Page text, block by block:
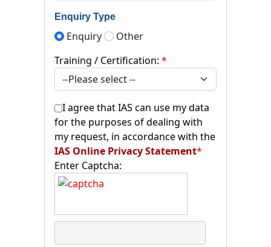
Enquiry Type
Enquiry
Other
Training / Certification: *
I agree that IAS can use my data
for the purposes of dealing with
my request, in accordance with the
IAS Online Privacy Statement*
Enter Captcha: